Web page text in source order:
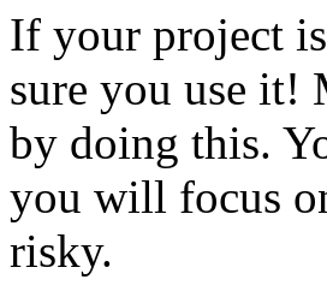
If your project
sure you use it!
by doing this.
you will focus
risky.